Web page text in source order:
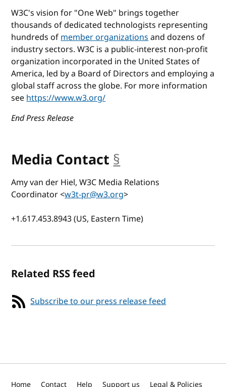
W3C's vision for "One Web" brings together
thousands of dedicated technologists representing
hundreds ofmember organizationsand dozens of
industry sectors. W3C is a public-interest non-profit
organization incorporated in the United States of
America, led by a Board of Directors and employing a
global staff across the globe. For more information
seehttps://www.w3.org/
End Press Release
Media Contact §anchor
Amy van der Hiel, W3C Media Relations
Coordinator <w3t-pr@w3.org>
+1.617.453.8943 (US, Eastern Time)
Related RSS feed
Subscribe to our press release feed